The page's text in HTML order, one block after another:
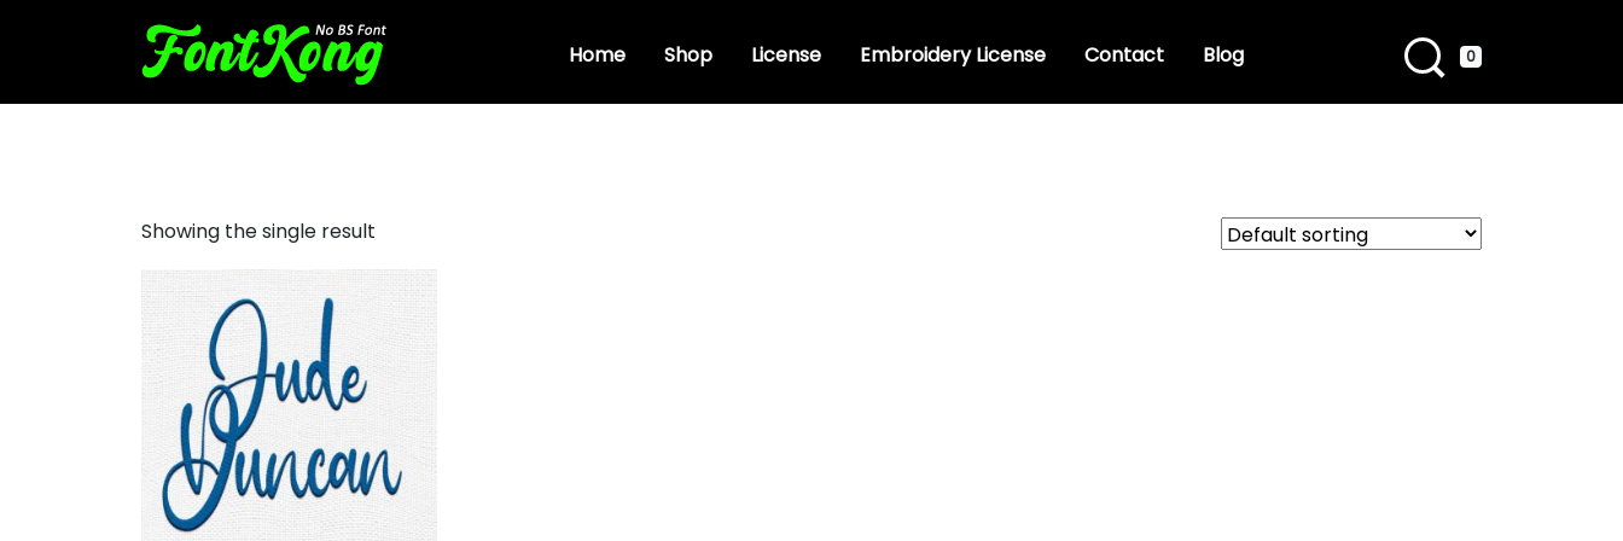
Home Shop License Embroidery License Contact Blog 0
Showing the single result